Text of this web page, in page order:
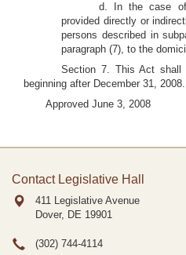
d. In the case of
provided directly or
persons described in
paragraph (7), to the
Section 7. This Act shall
beginning after December 31, 2008.
Approved June 3, 2008
Contact Legislative Hall
411 Legislative Avenue
Dover, DE 19901
(302) 744-4114